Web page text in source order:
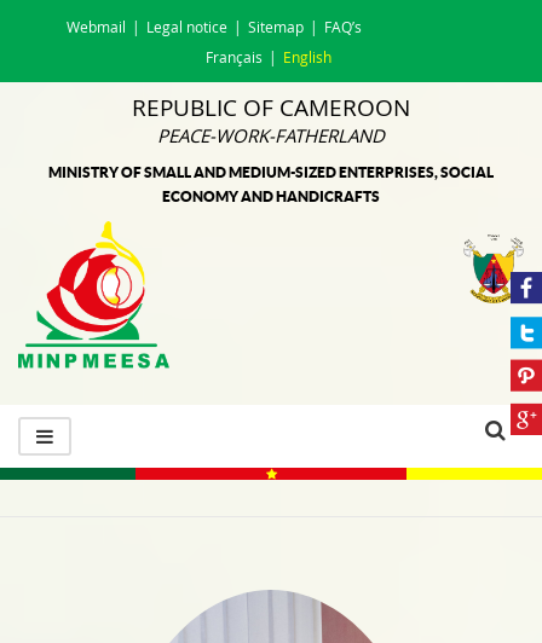
Webmail Legal notice Sitemap
FAQ’s
Français
English
REPUBLIC OF CAMEROON
PEACE-WORK-FATHERLAND
MINISTRY OF SMALL AND MEDIUM-SIZED ENTERPRISES, SOCIAL
ECONOMY AND HANDICRAFTS